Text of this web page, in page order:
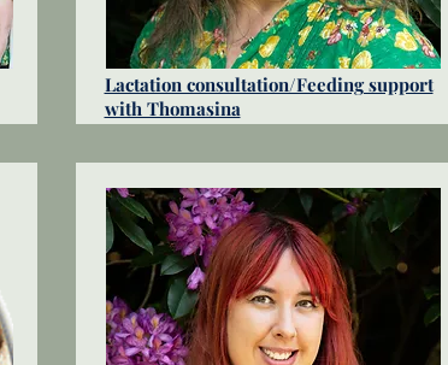
Lactation consultation/Feeding support
with Thomasina